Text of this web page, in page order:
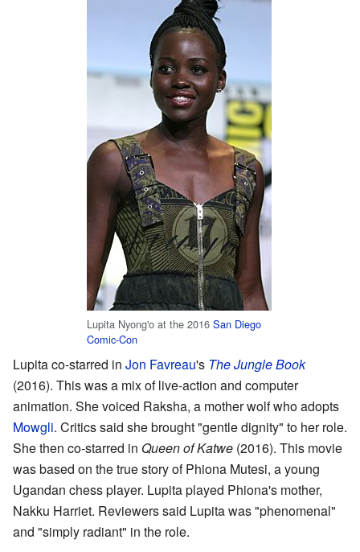
Lupita Nyong'o at the 2016 San Diego
Comic-Con
Lupita co-starred in Jon Favreau's The Jungle Book
(2016). This was a mix of live-action and computer
animation. She voiced Raksha, a mother wolf who adopts
Mowgli. Critics said she brought "gentle dignity" to her role.
She then co-starred in Queen of Katwe (2016). This movie
was based on the true story of Phiona Mutesi, a young
Ugandan chess player. Lupita played Phiona's mother,
Nakku Harriet. Reviewers said Lupita was "phenomenal"
and "simply radiant" in the role.